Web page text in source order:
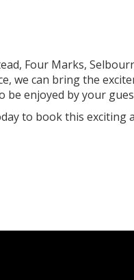
Four Marks,
we can bring the
be enjoyed by your
to book this exciting